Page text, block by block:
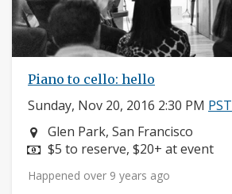
Piano to cello: hello
Sunday, Nov 20, 2016 2:30 PM PST
Neighborhood:
Glen Park, San Francisco
Price:
$5 to reserve, $20+ at event
Happened over 9 years ago